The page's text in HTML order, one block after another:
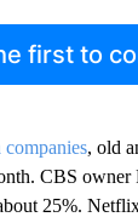
first to
companies, old
CBS owner
25%.